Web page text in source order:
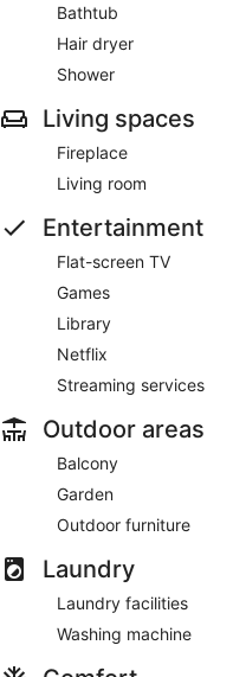
Bathtub
Hair dryer
Shower
Living spaces
Fireplace
Living room
Entertainment
Flat-screen TV
Games
Library
Netflix
Streaming services
Outdoor areas
Balcony
Garden
Outdoor furniture
Laundry
Laundry facilities
Washing machine